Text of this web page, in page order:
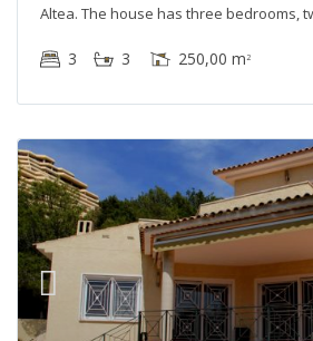
Altea. The house has three bedrooms,
3 3 250,00 m2